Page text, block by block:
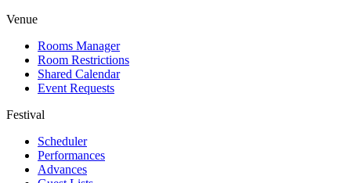
Venue
Rooms Manager
Room Restrictions
Shared Calendar
Event Requests
Festival
Scheduler
Performances
Advances